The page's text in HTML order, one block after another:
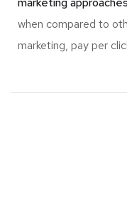
when compared to
marketing, pay per